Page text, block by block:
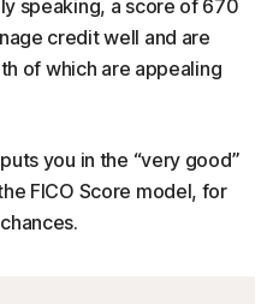
speaking, a score of 670
credit well and are
of which are appealing
you in the “very good”
FICO Score model, for